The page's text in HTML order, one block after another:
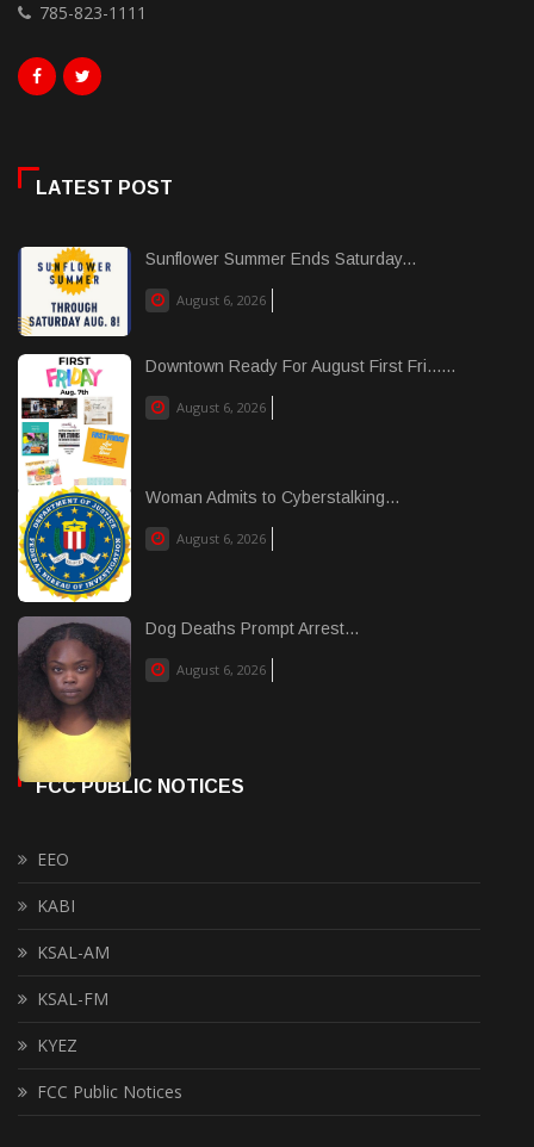
785-823-1111
LATEST POST
Sunflower Summer Ends Saturday...
August 6, 2026
Downtown Ready For August First Fri......
August 6, 2026
Woman Admits to Cyberstalking...
August 6, 2026
Dog Deaths Prompt Arrest...
August 6, 2026
FCC PUBLIC NOTICES
EEO
KABI
KSAL-AM
KSAL-FM
KYEZ
FCC Public Notices